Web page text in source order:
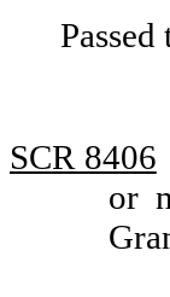
SCR 8406
or